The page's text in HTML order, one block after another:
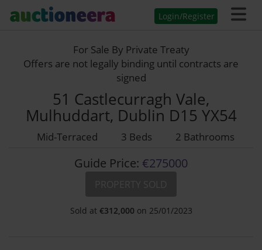
Login/Register
For Sale By Private Treaty
Offers are not legally binding until contracts are
signed
51 Castlecurragh Vale,
Mulhuddart, Dublin D15 YX54
Mid-Terraced 3 Beds 2 Bathrooms
Guide Price: €275000
Sold at €312,000 on 25/01/2023